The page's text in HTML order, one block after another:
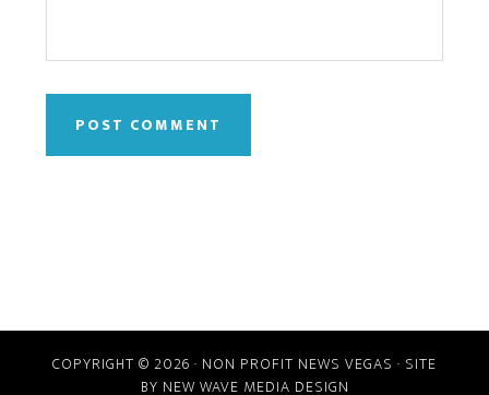
COPYRIGHT © 2026 · NON PROFIT NEWS VEGAS · SITE
BY NEW WAVE MEDIA DESIGN